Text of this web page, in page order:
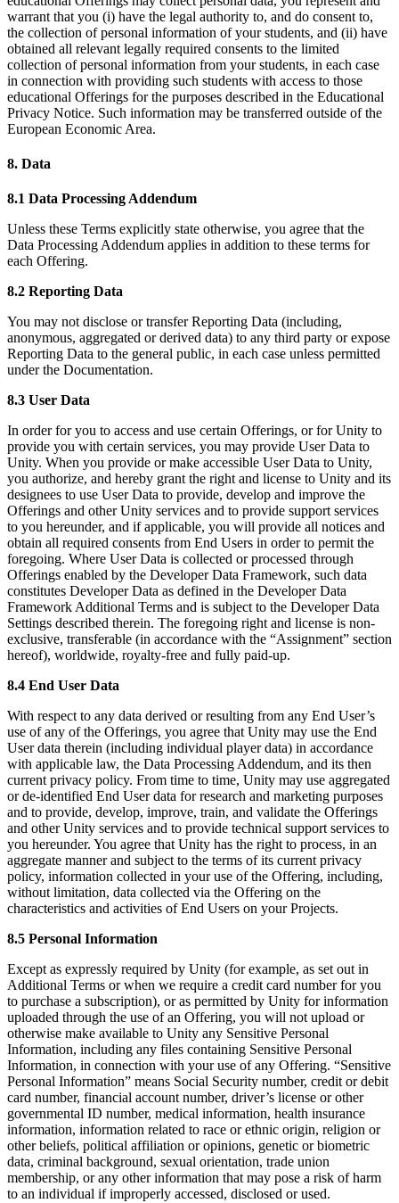
warrant that you (i) have the legal authority to, and do consent to,
the collection of personal information of your students, and (ii) have
obtained all relevant legally required consents to the limited
collection of personal information from your students, in each case
in connection with providing such students with access to those
educational Offerings for the purposes described in the Educational
Privacy Notice. Such information may be transferred outside of the
European Economic Area.
8. Data
8.1 Data Processing Addendum
Unless these Terms explicitly state otherwise, you agree that the
Data Processing Addendum applies in addition to these terms for
each Offering.
8.2 Reporting Data
You may not disclose or transfer Reporting Data (including,
anonymous, aggregated or derived data) to any third party or expose
Reporting Data to the general public, in each case unless permitted
under the Documentation.
8.3 User Data
In order for you to access and use certain Offerings, or for Unity to
provide you with certain services, you may provide User Data to
Unity. When you provide or make accessible User Data to Unity,
you authorize, and hereby grant the right and license to Unity and its
designees to use User Data to provide, develop and improve the
Offerings and other Unity services and to provide support services
to you hereunder, and if applicable, you will provide all notices and
obtain all required consents from End Users in order to permit the
foregoing. Where User Data is collected or processed through
Offerings enabled by the Developer Data Framework, such data
constitutes Developer Data as defined in the Developer Data
Framework Additional Terms and is subject to the Developer Data
Settings described therein. The foregoing right and license is non-
exclusive, transferable (in accordance with the “Assignment” section
hereof), worldwide, royalty-free and fully paid-up.
8.4 End User Data
With respect to any data derived or resulting from any End User’s
use of any of the Offerings, you agree that Unity may use the End
User data therein (including individual player data) in accordance
with applicable law, the Data Processing Addendum, and its then
current privacy policy. From time to time, Unity may use aggregated
or de-identified End User data for research and marketing purposes
and to provide, develop, improve, train, and validate the Offerings
and other Unity services and to provide technical support services to
you hereunder. You agree that Unity has the right to process, in an
aggregate manner and subject to the terms of its current privacy
policy, information collected in your use of the Offering, including,
without limitation, data collected via the Offering on the
characteristics and activities of End Users on your Projects.
8.5 Personal Information
Except as expressly required by Unity (for example, as set out in
Additional Terms or when we require a credit card number for you
to purchase a subscription), or as permitted by Unity for information
uploaded through the use of an Offering, you will not upload or
otherwise make available to Unity any Sensitive Personal
Information, including any files containing Sensitive Personal
Information, in connection with your use of any Offering. “Sensitive
Personal Information” means Social Security number, credit or debit
card number, financial account number, driver’s license or other
governmental ID number, medical information, health insurance
information, information related to race or ethnic origin, religion or
other beliefs, political affiliation or opinions, genetic or biometric
data, criminal background, sexual orientation, trade union
membership, or any other information that may pose a risk of harm
to an individual if improperly accessed, disclosed or used.